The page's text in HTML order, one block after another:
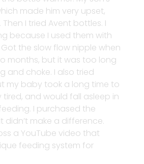
made him very upset,
I tried Avent bottles. I
because I used them with
the slow flow nipple when
months, but it was too long
and choke. I also tried
my baby took a long time to
tired, and would fall asleep in
I purchased the
didn’t make a difference.
a YouTube video that
feeding system for